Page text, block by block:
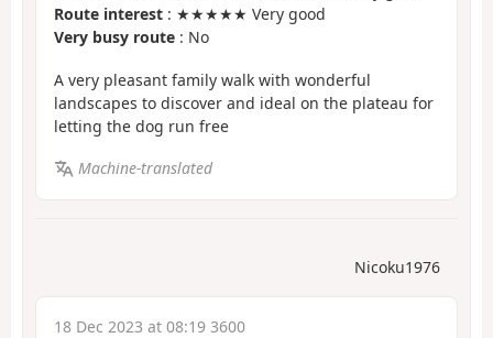
Route interest : ★★★★★ Very good
Very busy route : No
A very pleasant family walk with wonderful
landscapes to discover and ideal on the plateau for
letting the dog run free
Machine-translated
Nicoku1976
18 Dec 2023 at 08:19 3600